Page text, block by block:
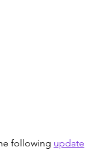
following update